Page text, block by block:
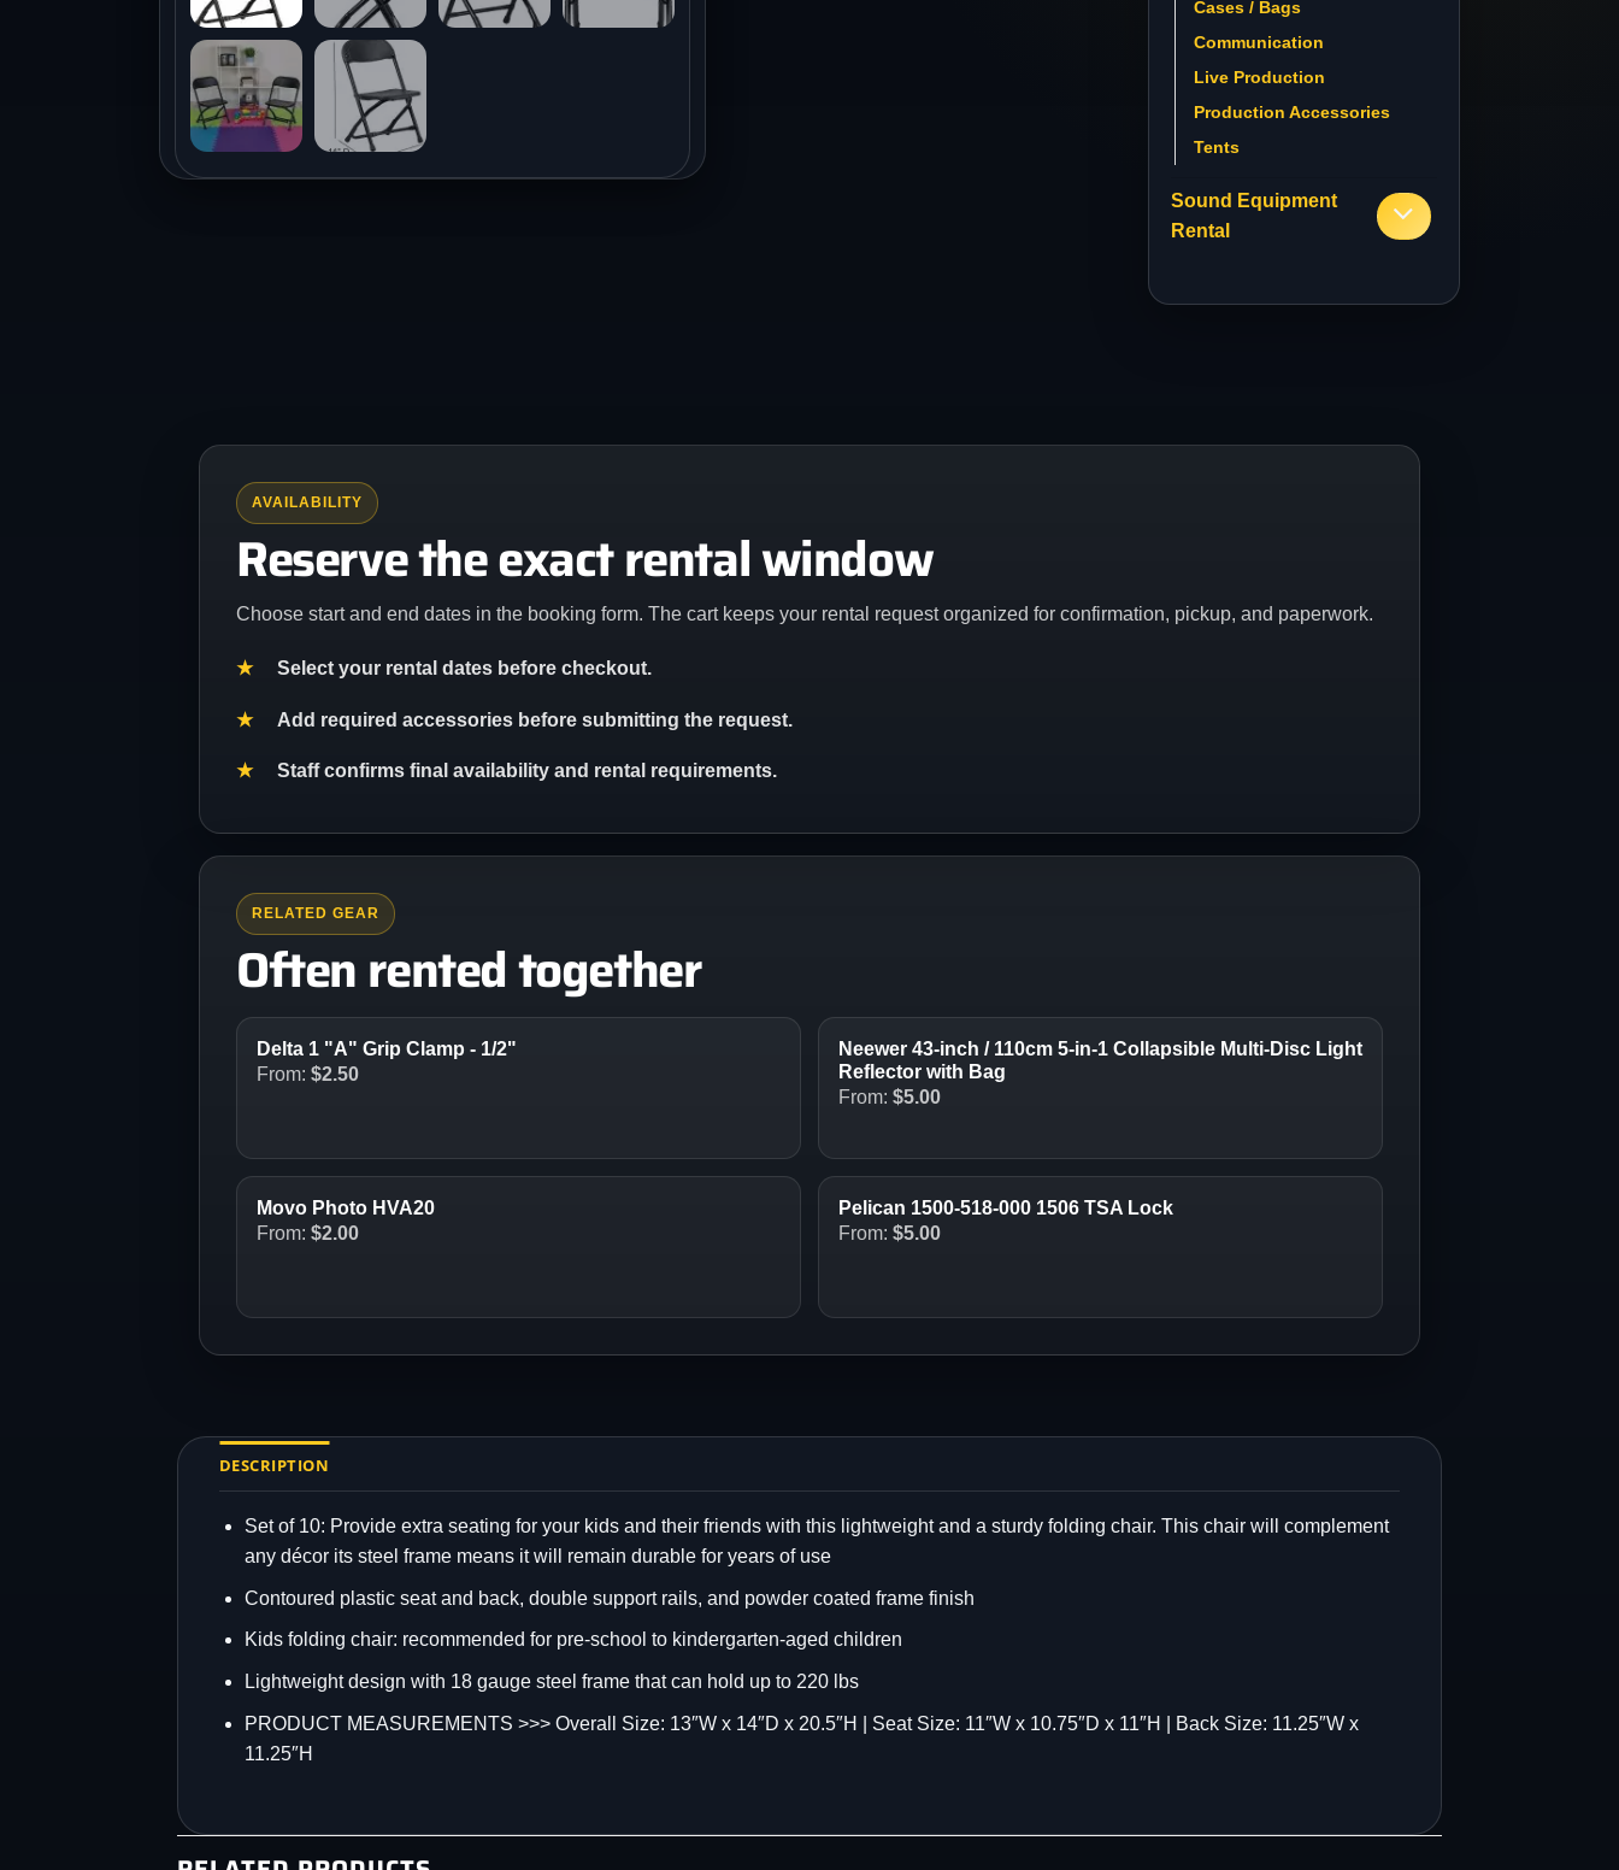
Cases / Bags
Communication
Live Production
Production Accessories
Tents
Sound Equipment
Rental
AVAILABILITY
Reserve the exact rental window
Choose start and end dates in the booking form. The cart keeps your rental request organized for confirmation, pickup, and paperwork.
Select your rental dates before checkout.
Add required accessories before submitting the request.
Staff confirms final availability and rental requirements.
RELATED GEAR
Often rented together
Delta 1 "A" Grip Clamp - 1/2"
From: $2.50
Neewer 43-inch / 110cm 5-in-1 Collapsible Multi-Disc Light
Reflector with Bag
From: $5.00
Movo Photo HVA20
From: $2.00
Pelican 1500-518-000 1506 TSA Lock
From: $5.00
DESCRIPTION
Set of 10: Provide extra seating for your kids and their friends with this lightweight and a sturdy folding chair. This chair will complement
any décor its steel frame means it will remain durable for years of use
Contoured plastic seat and back, double support rails, and powder coated frame finish
Kids folding chair: recommended for pre-school to kindergarten-aged children
Lightweight design with 18 gauge steel frame that can hold up to 220 lbs
PRODUCT MEASUREMENTS >>> Overall Size: 13″W x 14″D x 20.5″H | Seat Size: 11″W x 10.75″D x 11″H | Back Size: 11.25″W x
11.25″H